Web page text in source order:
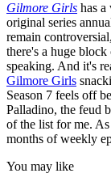
Gilmore Girls has
original series
remain
there's a huge
speaking. And it's
Gilmore Girls
Season 7 feels off
Palladino, the feud
of the list for me.
months of weekly
You may like